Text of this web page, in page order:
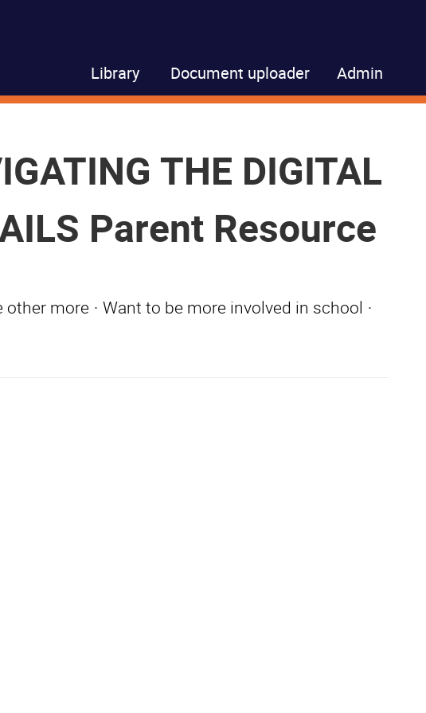
Library Document uploader Admin
THE DIGITAL
Parent Resource
other more · Want to be more involved in school ·